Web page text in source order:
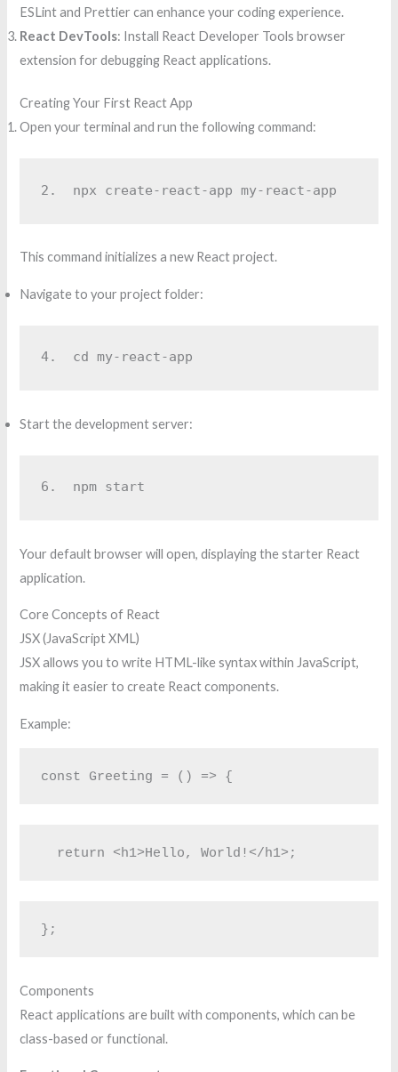
ESLint and Prettier can enhance your coding experience.
React DevTools: Install React Developer Tools browser
extension for debugging React applications.
Creating Your First React App
Open your terminal and run the following command:
2. npx create-react-app my-react-app
This command initializes a new React project.
Navigate to your project folder:
4. cd my-react-app
Start the development server:
6. npm start
Your default browser will open, displaying the starter React
application.
Core Concepts of React
JSX (JavaScript XML)
JSX allows you to write HTML-like syntax within JavaScript,
making it easier to create React components.
Example:
const Greeting = () => {
return <h1>Hello, World!</h1>;
};
Components
React applications are built with components, which can be
class-based or functional.